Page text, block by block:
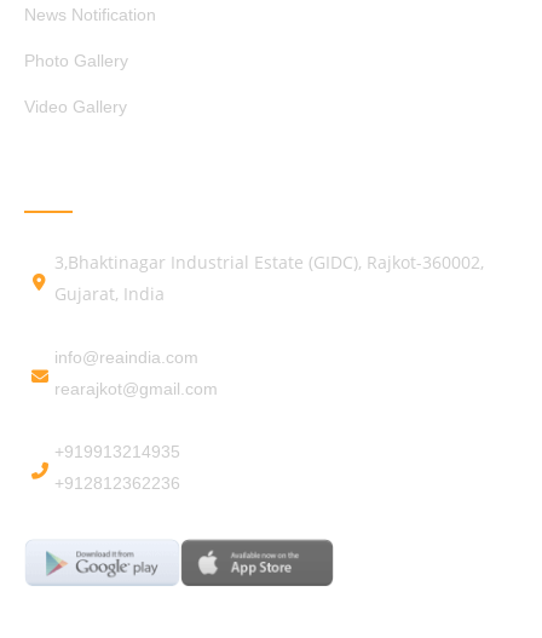
News Notification
Photo Gallery
Video Gallery
3,Bhaktinagar Industrial Estate (GIDC), Rajkot-360002,
Gujarat, India
info@reaindia.com
rearajkot@gmail.com
+919913214935
+912812362236